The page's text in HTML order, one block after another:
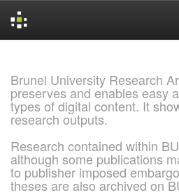
Brunel University Research
preserves and enables easy
types of digital content. It
research outputs.
Research contained within
although some publications
to publisher imposed
theses are also archived on